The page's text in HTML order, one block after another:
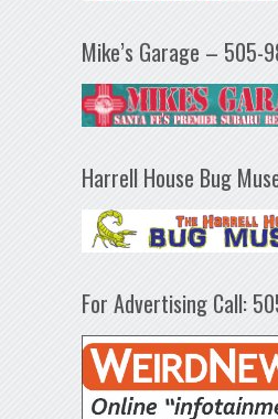
Mike’s Garage – 505-
Harrell House Bug
For Advertising Call: